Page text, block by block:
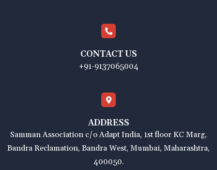
CONTACT US
+91-9137065004
ADDRESS
Samman Association c/o Adapt India, 1st floor KC Marg,
Bandra Reclamation, Bandra West, Mumbai, Maharashtra,
400050.